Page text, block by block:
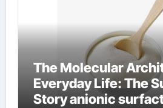
The Molecular
Everyday Life: The
Story anionic